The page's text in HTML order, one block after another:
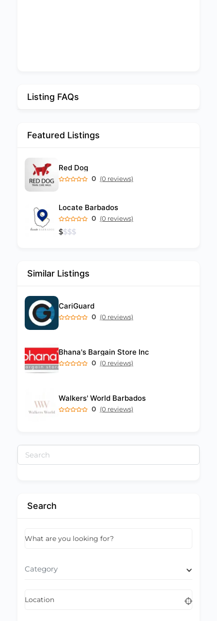
Listing FAQs
Featured Listings
Red Dog
0 (0 reviews)
Locate Barbados
0 (0 reviews)
$$$$
Similar Listings
CariGuard
0 (0 reviews)
Bhana's Bargain Store Inc
0 (0 reviews)
Walkers' World Barbados
0 (0 reviews)
Search
for:
Search
What are you looking for?
Category
Location